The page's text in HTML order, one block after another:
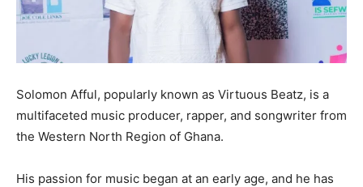
Solomon Afful, popularly known as Virtuous Beatz, is a
multifaceted music producer, rapper, and songwriter from
the Western North Region of Ghana.
His passion for music began at an early age, and he has